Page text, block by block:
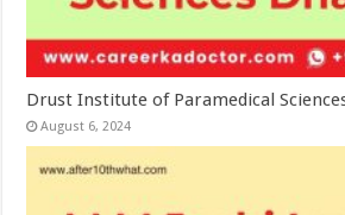
Drust Institute of Paramedical
August 6, 2024